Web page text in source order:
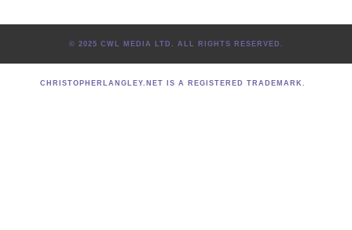
© 2025 CWL MEDIA LTD. ALL RIGHTS RESERVED.
CHRISTOPHERLANGLEY.NET IS A REGISTERED TRADEMARK.